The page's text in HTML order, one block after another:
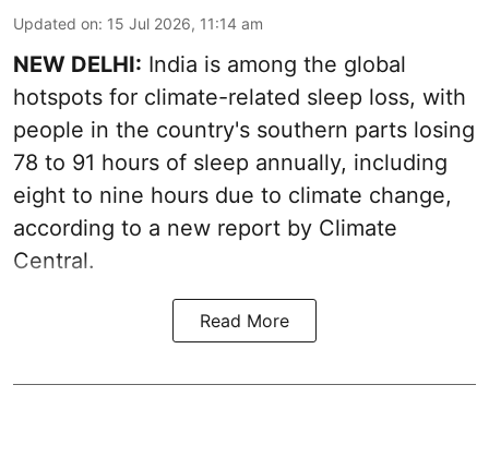
Updated on: 15 Jul 2026, 11:14 am
NEW DELHI: India is among the global
hotspots for climate-related sleep loss, with
people in the country's southern parts losing
78 to 91 hours of sleep annually, including
eight to nine hours due to climate change,
according to a new report by Climate
Central.
Read More